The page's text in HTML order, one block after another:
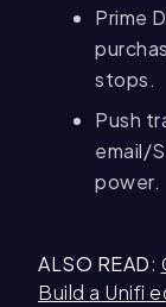
Prime
stops.
Push
email/
power.
ALSO READ:
Build a Unifi